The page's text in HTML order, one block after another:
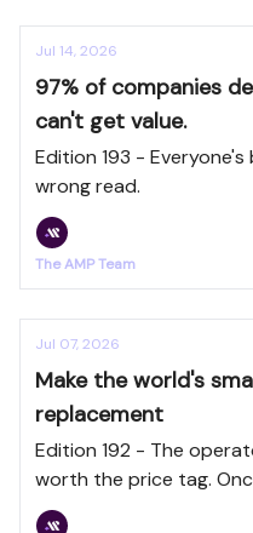
Jul 14, 2026
97% of companies
can't get value.
Edition 193 -
wrong read.
The AMP Team
Jul 07, 2026
Make the world's
replacement
Edition 192 - The
worth the price tag.